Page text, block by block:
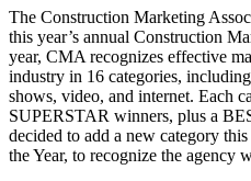
The Construction Marketing
this year’s annual Construction
year, CMA recognizes effective
industry in 16 categories,
shows, video, and internet. Each
SUPERSTAR winners, plus a
decided to add a new category
the Year, to recognize the agency